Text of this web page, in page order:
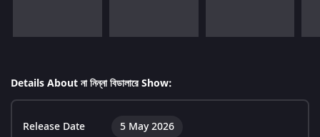
Details About না নিন্না বিডালারে Show:
Release Date 5 May 2026